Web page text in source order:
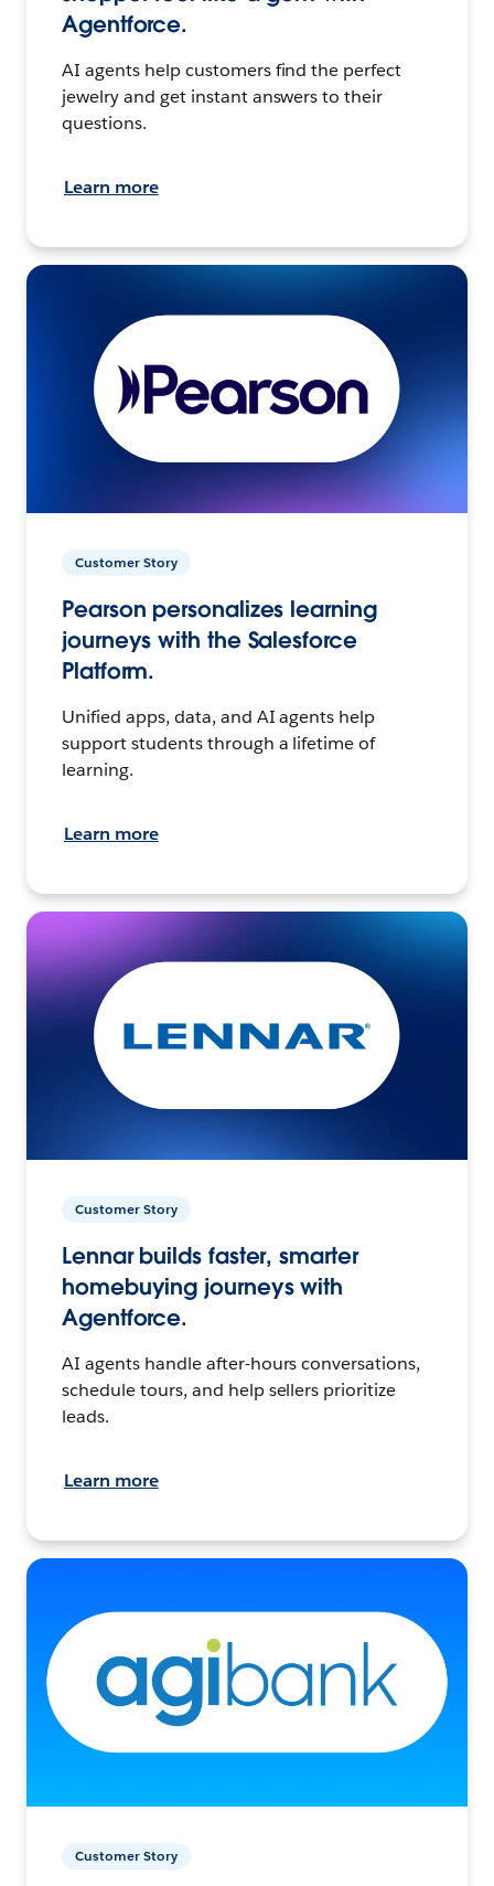
Agentforce.
AI agents help customers find the perfect
jewelry and get instant answers to their
questions.
Learn more
Customer Story
Pearson personalizes learning
journeys with the Salesforce
Platform.
Unified apps, data, and AI agents help
support students through a lifetime of
learning.
Learn more
Customer Story
Lennar builds faster, smarter
homebuying journeys with
Agentforce.
AI agents handle after-hours conversations,
schedule tours, and help sellers prioritize
leads.
Learn more
Customer Story